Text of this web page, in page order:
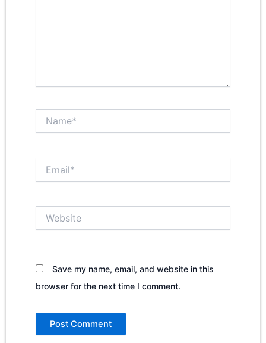
Save my name, email, and website in this
browser for the next time I comment.